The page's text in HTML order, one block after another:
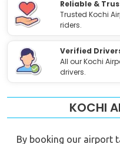
Reliable &
Trusted Kochi
riders.
Verified
All our Kochi
drivers.
KOCHI
By booking our airport